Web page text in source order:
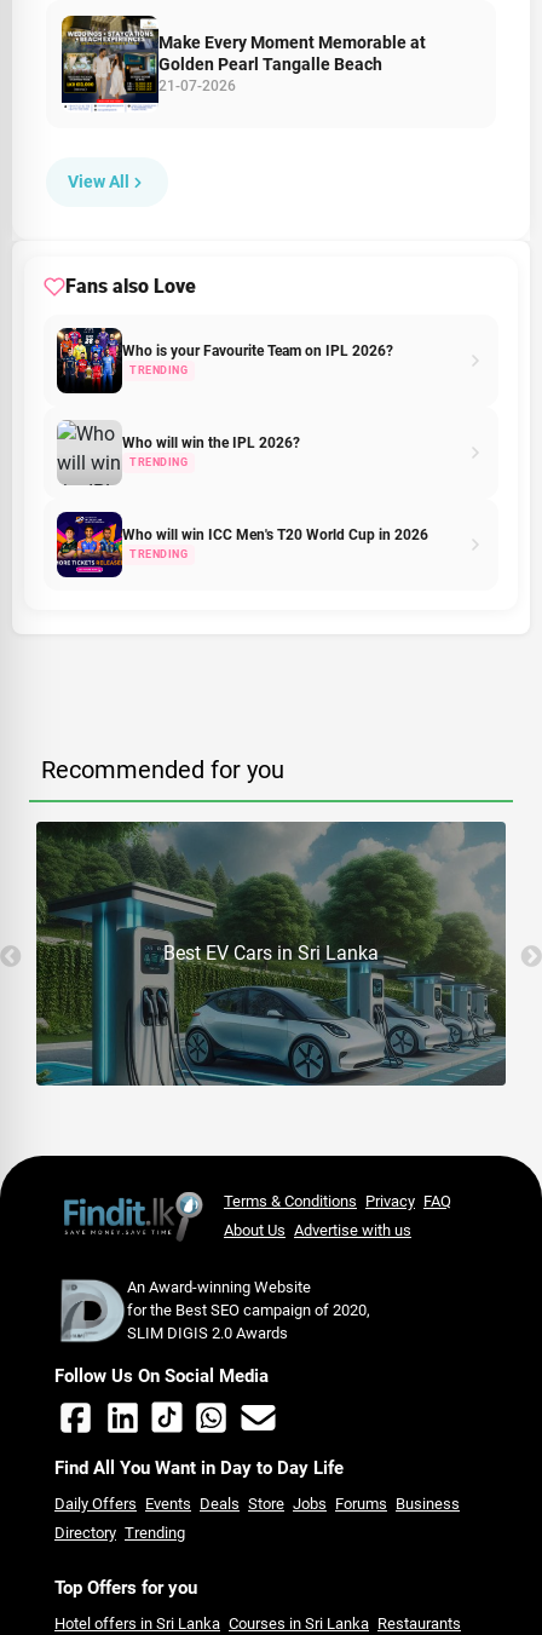
Make Every Moment Memorable at
Golden Pearl Tangalle Beach
21-07-2026
View All
Fans also Love
Who is your Favourite Team on IPL 2026?
TRENDING
Who will win the IPL 2026?
TRENDING
Who will win ICC Men's T20 World Cup in 2026
TRENDING
Recommended for you
Best EV Cars in Sri Lanka
Terms & Conditions Privacy FAQ
About Us Advertise with us
An Award-winning Website
for the Best SEO campaign of 2020,
SLIM DIGIS 2.0 Awards
Follow Us On Social Media
Find All You Want in Day to Day Life
Daily Offers Events Deals Store Jobs Forums Business
Directory Trending
Top Offers for you
Hotel offers in Sri Lanka Courses in Sri Lanka Restaurants